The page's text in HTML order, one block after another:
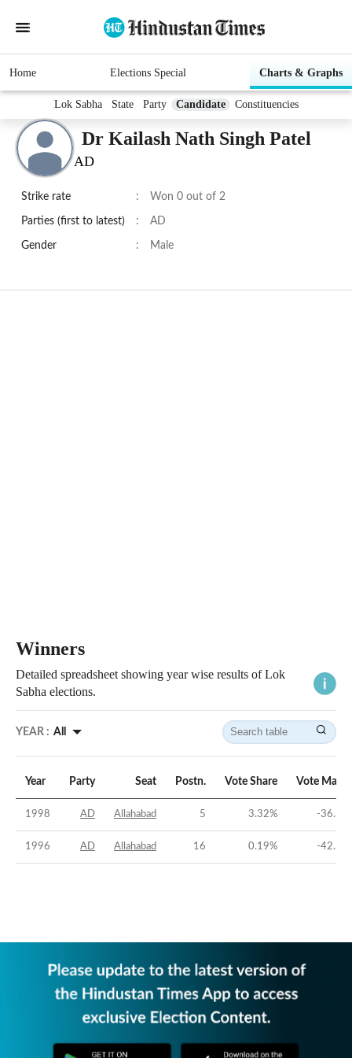
Home Elections Special Charts & Graphs
Lok Sabha State Party Candidate Constituencies
Dr Kailash Nath Singh Patel
AD
Strike rate : Won 0 out of 2
Parties (first to latest) : AD
Gender : Male
Winners
Detailed spreadsheet showing year wise results of Lok
Sabha elections.
YEAR : All
Year Party Seat Postn. Vote Share Vote
1998 AD Allahabad 5 3.32% -36.38
1996 AD Allahabad 16 0.19% -42.52